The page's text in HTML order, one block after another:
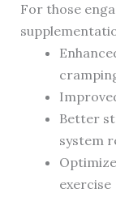
For those
Better
system
exercise